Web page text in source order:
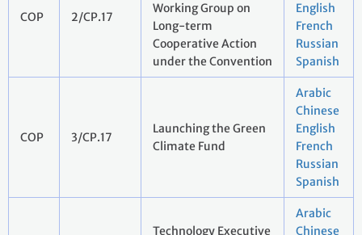
COP 2/CP.17
Working Group on
Long-term
Cooperative Action
under the Convention
English
French
Russian
Spanish
COP 3/CP.17
Launching the Green
Climate Fund
Arabic
Chinese
English
French
Russian
Spanish
Technology Executive
Arabic
Chinese